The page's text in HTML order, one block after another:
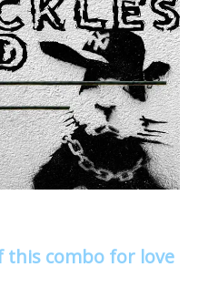
this combo for love